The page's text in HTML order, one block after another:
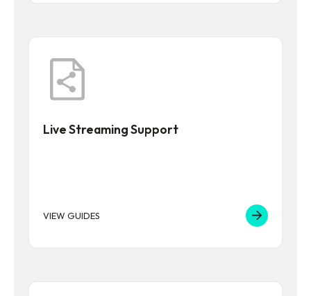
Live Streaming Support
VIEW GUIDES